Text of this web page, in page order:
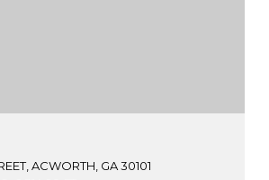
ACWORTH, GA 30101